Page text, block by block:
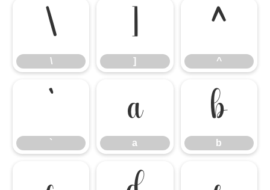
\
\
]
]
^
^
`
`
a
a
b
b